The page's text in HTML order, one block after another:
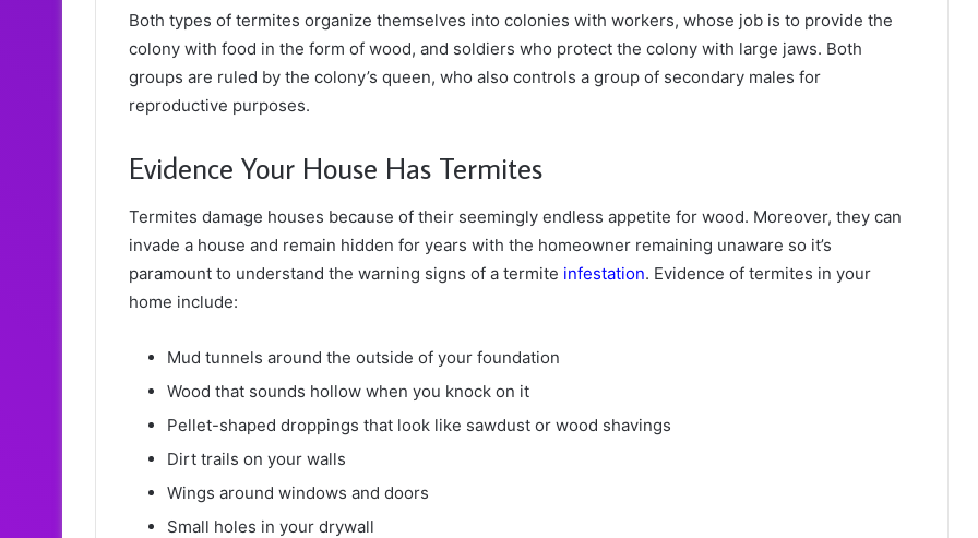
Both types of termites organize themselves into colonies with workers, whose job is to provide the
colony with food in the form of wood, and soldiers who protect the colony with large jaws. Both
groups are ruled by the colony’s queen, who also controls a group of secondary males for
reproductive purposes.
Evidence Your House Has Termites
Termites damage houses because of their seemingly endless appetite for wood. Moreover, they can
invade a house and remain hidden for years with the homeowner remaining unaware so it’s
paramount to understand the warning signs of a termite infestation. Evidence of termites in your
home include:
Mud tunnels around the outside of your foundation
Wood that sounds hollow when you knock on it
Pellet-shaped droppings that look like sawdust or wood shavings
Dirt trails on your walls
Wings around windows and doors
Small holes in your drywall